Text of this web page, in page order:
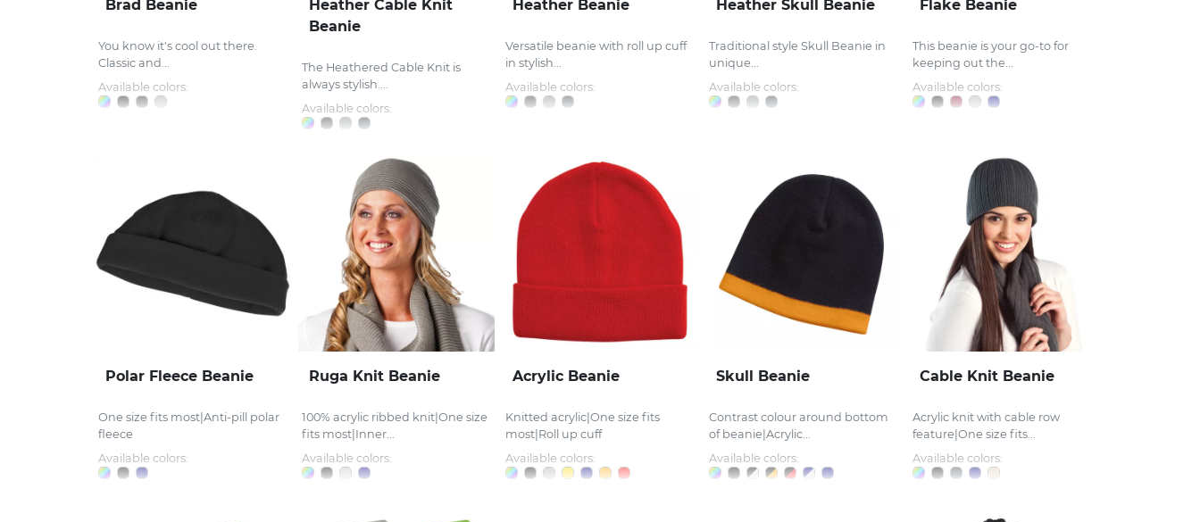
Brad Beanie
You know it's cool out there.
Classic and...
Available colors:
Heather Cable Knit
Beanie
The Heathered Cable Knit is
always stylish....
Available colors:
Heather Beanie
Versatile beanie with roll up cuff
in stylish...
Available colors:
Heather Skull Beanie
Traditional style Skull Beanie in
unique...
Available colors:
Flake Beanie
This beanie is your go-to for
keeping out the...
Available colors:
Polar Fleece Beanie
One size fits most|Anti-pill polar
fleece
Available colors:
Ruga Knit Beanie
100% acrylic ribbed knit|One size
fits most|Inner...
Available colors:
Acrylic Beanie
Knitted acrylic|One size fits
most|Roll up cuff
Available colors:
Skull Beanie
Contrast colour around bottom
of beanie|Acrylic...
Available colors:
Cable Knit Beanie
Acrylic knit with cable row
feature|One size fits...
Available colors: